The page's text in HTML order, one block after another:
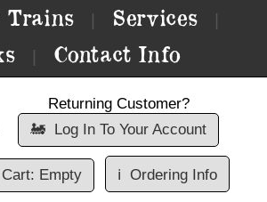
Trains Services
Contact Info
Returning Customer?
🚂 Log In To Your Account
Empty ℹ️ Ordering Info